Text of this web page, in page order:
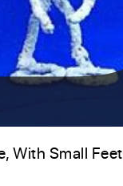
With Small Feet